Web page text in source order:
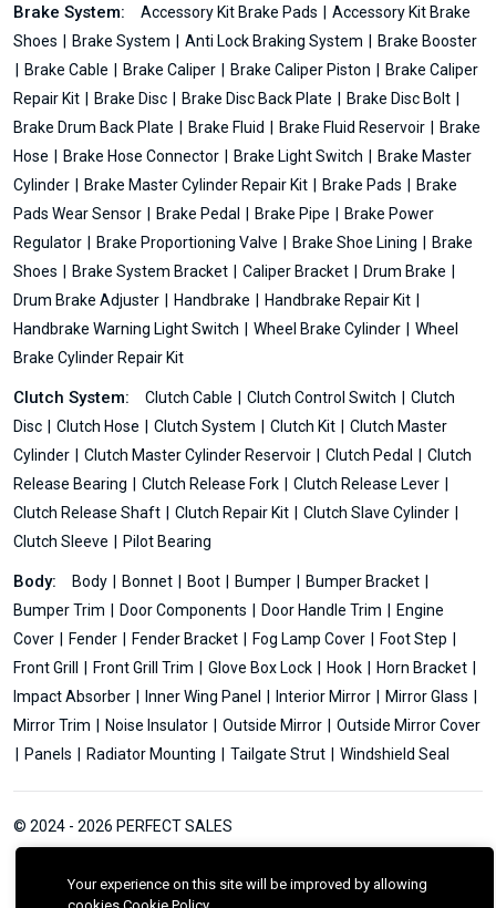
Brake System: Accessory Kit Brake Pads
Accessory Kit Brake
Shoes
Brake System Anti Lock Braking System
Brake Booster
Brake Cable
Brake Caliper Brake Caliper Piston
Brake Caliper
Repair Kit
Brake Disc Brake Disc Back Plate
Brake Disc Bolt
Brake Drum Back Plate
Brake Fluid Brake Fluid Reservoir
Brake
Hose
Brake Hose Connector Brake Light Switch
Brake Master
Cylinder
Brake Master Cylinder Repair Kit Brake Pads
Brake
Pads Wear Sensor
Brake Pedal Brake Pipe
Brake Power
Regulator
Brake Proportioning Valve Brake Shoe Lining
Brake
Shoes
Brake System Bracket Caliper Bracket
Drum Brake
Drum Brake Adjuster
Handbrake
Handbrake Repair Kit
Handbrake Warning Light Switch
Wheel Brake Cylinder
Wheel
Brake Cylinder Repair Kit
Clutch System: Clutch Cable Clutch Control Switch
Clutch
Disc
Clutch Hose Clutch System Clutch Kit
Clutch Master
Cylinder
Clutch Master Cylinder Reservoir Clutch Pedal
Clutch
Release Bearing
Clutch Release Fork
Clutch Release Lever
Clutch Release Shaft
Clutch Repair Kit
Clutch Slave Cylinder
Clutch Sleeve
Pilot Bearing
Body: Body Bonnet Boot Bumper
Bumper Bracket
Bumper Trim
Door Components Door Handle Trim
Engine
Cover
Fender Fender Bracket Fog Lamp Cover
Foot Step
Front Grill
Front Grill Trim Glove Box Lock Hook
Horn Bracket
Impact Absorber
Inner Wing Panel Interior Mirror
Mirror Glass
Mirror Trim
Noise Insulator Outside Mirror
Outside Mirror Cover
Panels
Radiator Mounting Tailgate Strut Windshield Seal
© 2024 - 2026 PERFECT SALES
Your experience on this site will be improved by allowing